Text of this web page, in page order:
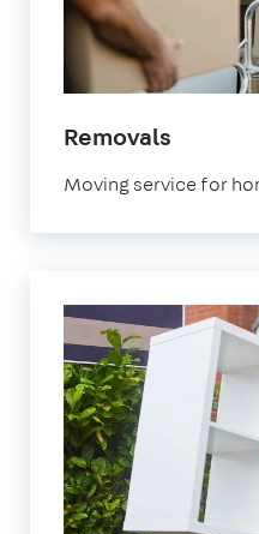
Removals
Moving service for